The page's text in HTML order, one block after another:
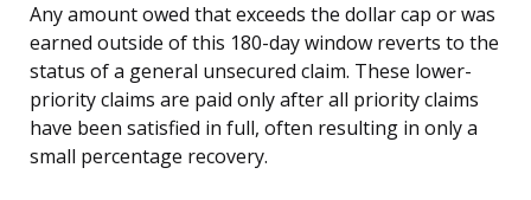
Any amount owed that exceeds the dollar cap or was
earned outside of this 180-day window reverts to the
status of a general unsecured claim. These lower-
priority claims are paid only after all priority claims
have been satisfied in full, often resulting in only a
small percentage recovery.